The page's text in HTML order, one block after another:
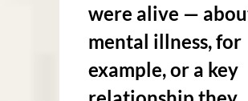
were alive —
mental illness, for
example, or a key